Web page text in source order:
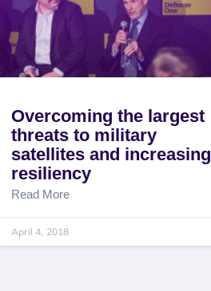
Overcoming the largest
threats to military
satellites and increasing
resiliency
Read More
April 4, 2018